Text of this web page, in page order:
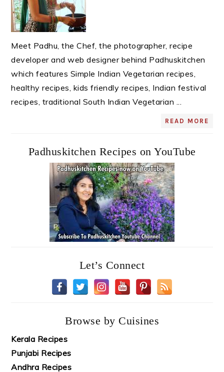
Meet Padhu, the Chef, the photographer, recipe
developer and web designer behind Padhuskitchen
which features Simple Indian Vegetarian recipes,
healthy recipes, kids friendly recipes, Indian festival
recipes, traditional South Indian Vegetarian ...
READ MORE
Padhuskitchen Recipes on YouTube
Let’s Connect
Browse by Cuisines
Kerala Recipes
Punjabi Recipes
Andhra Recipes